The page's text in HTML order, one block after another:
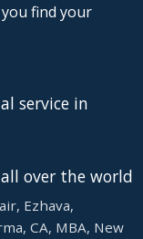
find your
service in
over the world
Ezhava,
CA, MBA, New